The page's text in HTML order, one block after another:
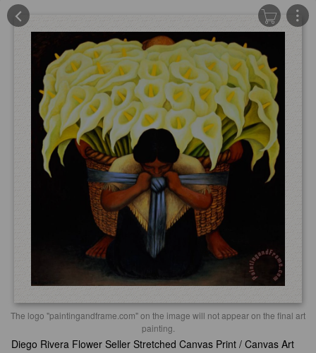
The logo "paintingandframe.com" on the image will not appear on the final art
painting.
Diego Rivera Flower Seller Stretched Canvas Print / Canvas Art